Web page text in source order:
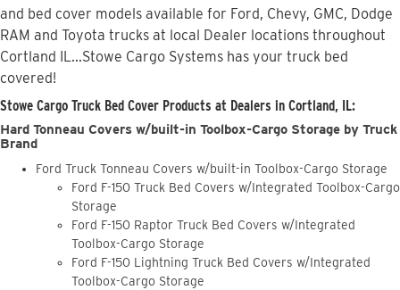
and bed cover models available for Ford, Chevy, GMC, Dodge
RAM and Toyota trucks at local Dealer locations throughout
Cortland IL...Stowe Cargo Systems has your truck bed
covered!
Stowe Cargo Truck Bed Cover Products at Dealers in Cortland, IL:
Hard Tonneau Covers w/built-in Toolbox-Cargo Storage by Truck
Brand
Ford Truck Tonneau Covers w/built-in Toolbox-Cargo Storage
Ford F-150 Truck Bed Covers w/Integrated Toolbox-Cargo
Storage
Ford F-150 Raptor Truck Bed Covers w/Integrated
Toolbox-Cargo Storage
Ford F-150 Lightning Truck Bed Covers w/Integrated
Toolbox-Cargo Storage